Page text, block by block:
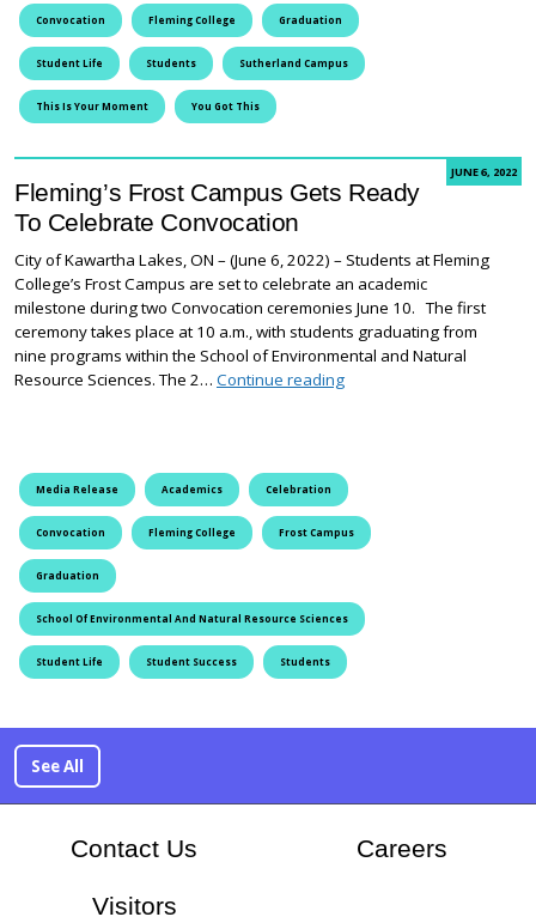
Convocation Fleming College Graduation
Student Life Students Sutherland Campus
This Is Your Moment You Got This
JUNE 6, 2022
Fleming’s Frost Campus Gets Ready
To Celebrate Convocation
City of Kawartha Lakes, ON – (June 6, 2022) – Students at Fleming
College’s Frost Campus are set to celebrate an academic
milestone during two Convocation ceremonies June 10. The first
ceremony takes place at 10 a.m., with students graduating from
nine programs within the School of Environmental and Natural
Resource Sciences. The 2… Continue readingFleming’s Frost Campus
Media Release Academics Celebration
Convocation Fleming College Frost Campus
Graduation
School Of Environmental And Natural Resource Sciences
Student Life Student Success Students
See All
Contact Us Careers
Visitors